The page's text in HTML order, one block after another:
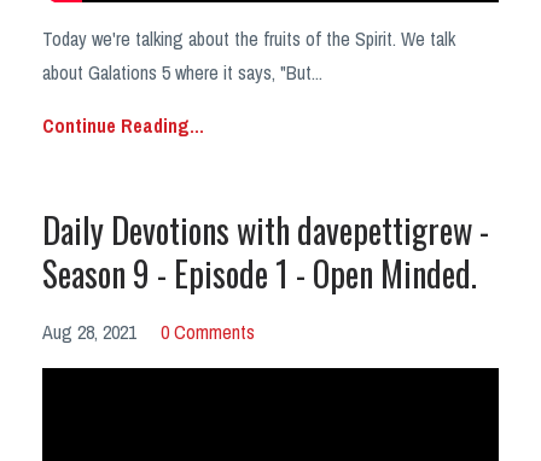
Today we're talking about the fruits of the Spirit. We talk
about Galations 5 where it says, "But...
Continue Reading...
Daily Devotions with davepettigrew -
Season 9 - Episode 1 - Open Minded.
Aug 28, 2021 0 Comments